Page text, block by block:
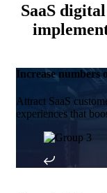
SaaS
Increase numbers
Attract SaaS
experiences that